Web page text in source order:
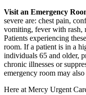
Visit an Emergency
severe are: chest pain,
vomiting, fever with rash,
Patients experiencing
room. If a patient is in a
individuals 65 and older,
chronic illnesses or
emergency room may also
Here at Mercy Urgent